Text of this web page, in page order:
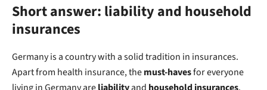
Short answer: liability and household
insurances
Germany is a country with a solid tradition in insurances.
Apart from health insurance, themust-havesfor everyone